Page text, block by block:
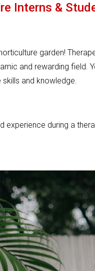
Interns &
garden!
and rewarding field.
and knowledge.
experience during a